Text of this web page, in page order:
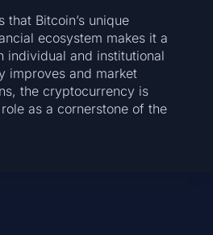
that Bitcoin’s unique
ecosystem makes it a
individual and institutional
improves and market
the cryptocurrency is
as a cornerstone of the